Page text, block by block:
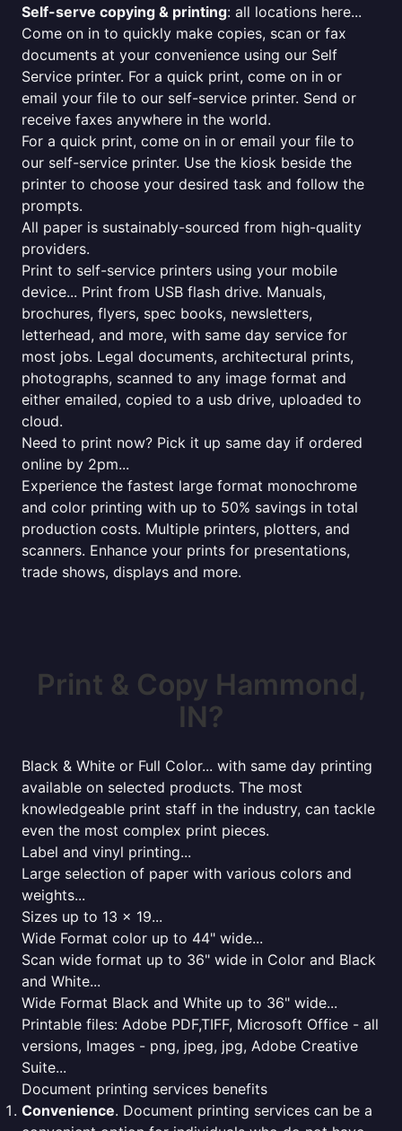
Self-serve copying & printing: all locations here...
Come on in to quickly make copies, scan or fax
documents at your convenience using our Self
Service printer. For a quick print, come on in or
email your file to our self-service printer. Send or
receive faxes anywhere in the world.
For a quick print, come on in or email your file to
our self-service printer. Use the kiosk beside the
printer to choose your desired task and follow the
prompts.
All paper is sustainably-sourced from high-quality
providers.
Print to self-service printers using your mobile
device... Print from USB flash drive. Manuals,
brochures, flyers, spec books, newsletters,
letterhead, and more, with same day service for
most jobs. Legal documents, architectural prints,
photographs, scanned to any image format and
either emailed, copied to a usb drive, uploaded to
cloud.
Need to print now? Pick it up same day if ordered
online by 2pm...
Experience the fastest large format monochrome
and color printing with up to 50% savings in total
production costs. Multiple printers, plotters, and
scanners. Enhance your prints for presentations,
trade shows, displays and more.
Print & Copy Hammond,
IN?
Black & White or Full Color... with same day printing
available on selected products. The most
knowledgeable print staff in the industry, can tackle
even the most complex print pieces.
Label and vinyl printing...
Large selection of paper with various colors and
weights...
Sizes up to 13 x 19...
Wide Format color up to 44" wide...
Scan wide format up to 36" wide in Color and Black
and White...
Wide Format Black and White up to 36" wide...
Printable files: Adobe PDF,TIFF, Microsoft Office - all
versions, Images - png, jpeg, jpg, Adobe Creative
Suite...
Document printing services benefits
Convenience. Document printing services can be a